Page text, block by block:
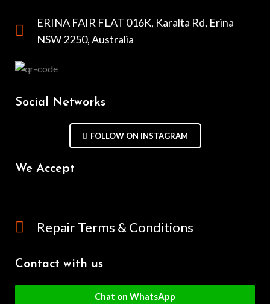
ERINA FAIR FLAT 016K, Karalta Rd, Erina
NSW 2250, Australia
Social Networks
FOLLOW ON INSTAGRAM
We Accept
Repair Terms & Conditions
Contact with us
Chat on WhatsApp